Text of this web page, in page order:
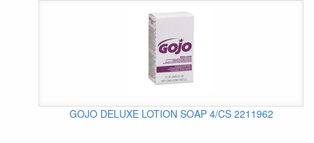
GOJO DELUXE LOTION SOAP 4/CS 2211962